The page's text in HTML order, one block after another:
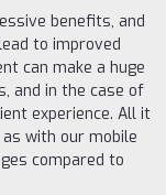
benefits, and
to improved
can make a huge
and in the case of
experience. All it
with our mobile
compared to